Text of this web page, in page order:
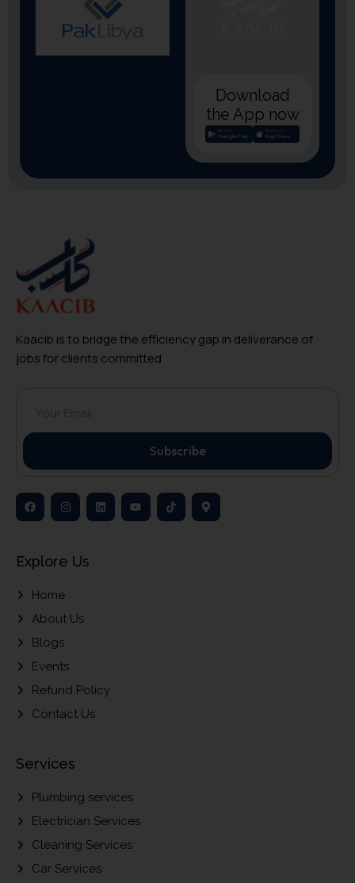
Download
the App now
Kaacib is to bridge the efficiency gap in deliverance of
jobs for clients committed
Subscribe
Explore Us
Home
About Us
Blogs
Events
Refund Policy
Contact Us
Services
Plumbing services
Electrician Services
Cleaning Services
Car Services